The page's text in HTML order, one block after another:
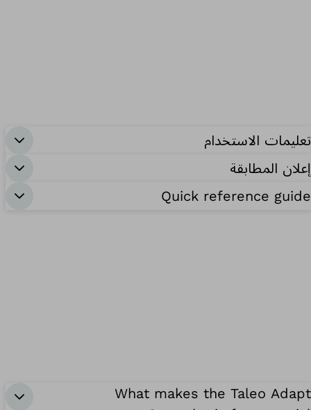
تعليمات الاستخدام
إعلان المطابقة
Quick reference guide
What makes the Taleo Adapt